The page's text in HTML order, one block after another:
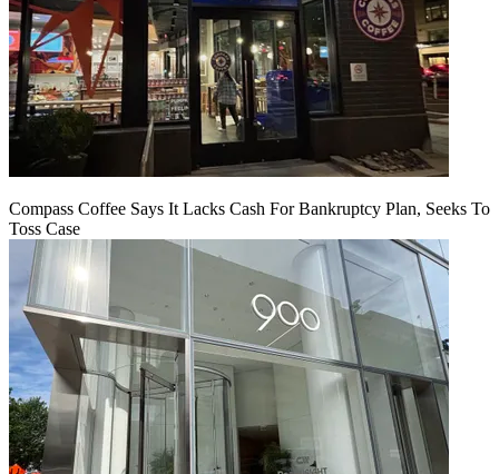
Compass Coffee Says It Lacks Cash For Bankruptcy Plan, Seeks To
Toss Case